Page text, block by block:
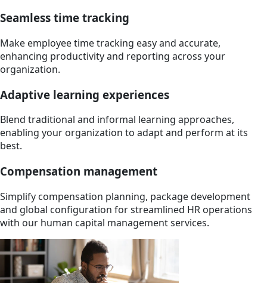
Seamless time tracking
Make employee time tracking easy and accurate,
enhancing productivity and reporting across your
organization.
Adaptive learning experiences
Blend traditional and informal learning approaches,
enabling your organization to adapt and perform at its
best.
Compensation management
Simplify compensation planning, package development
and global configuration for streamlined HR operations
with our human capital management services.